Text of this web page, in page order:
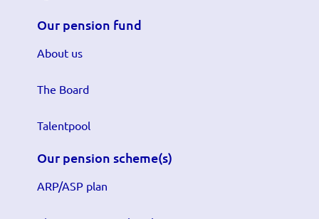
Our pension fund
About us
The Board
Talentpool
Our pension scheme(s)
ARP/ASP plan